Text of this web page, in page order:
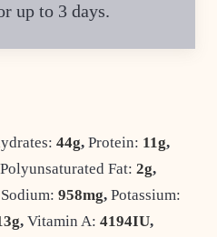
up to 3 days.
44g, Protein: 11g,
Polyunsaturated Fat: 2g,
Sodium: 958mg, Potassium:
g, Vitamin A: 4194IU,